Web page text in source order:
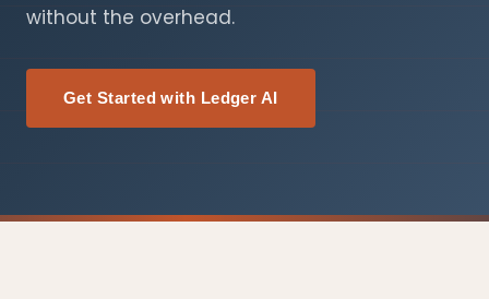
without the overhead.
Get Started with Ledger AI